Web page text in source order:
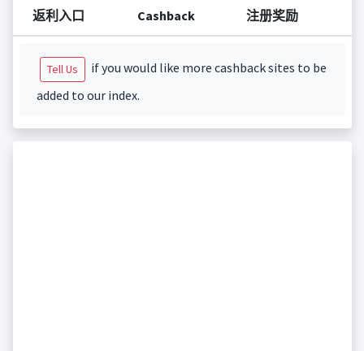
返利入口 Cashback 注册奖励
Tell Us
if you would like more cashback sites to be
added to our index.